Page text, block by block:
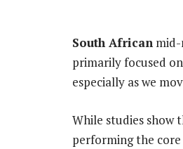
South African mid-
primarily focused
especially as we
While studies show
performing the core